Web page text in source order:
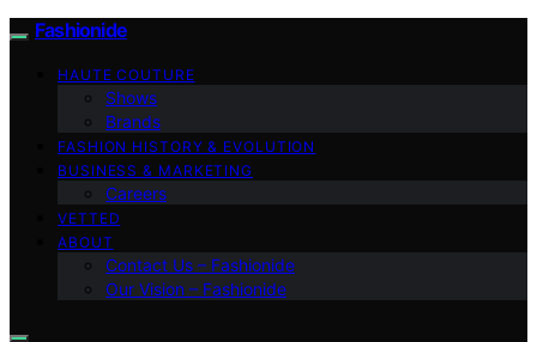
Fashionide
HAUTE COUTURE
Shows
Brands
FASHION HISTORY & EVOLUTION
BUSINESS & MARKETING
Careers
VETTED
ABOUT
Contact Us – Fashionide
Our Vision – Fashionide